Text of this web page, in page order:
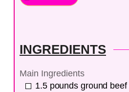
INGREDIENTS
Main Ingredients
1.5 pounds ground beef